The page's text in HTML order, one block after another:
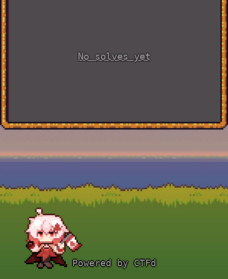
No solves yet
Powered by CTFd